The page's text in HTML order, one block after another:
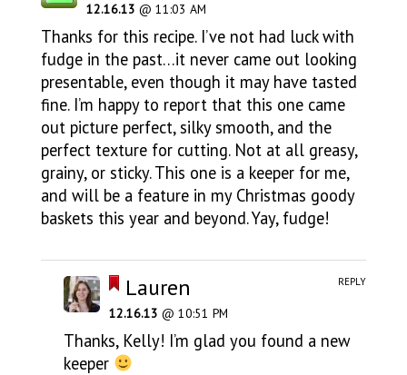
12.16.13 @ 11:03 AM
Thanks for this recipe. I’ve not had luck with
fudge in the past…it never came out looking
presentable, even though it may have tasted
fine. I’m happy to report that this one came
out picture perfect, silky smooth, and the
perfect texture for cutting. Not at all greasy,
grainy, or sticky. This one is a keeper for me,
and will be a feature in my Christmas goody
baskets this year and beyond. Yay, fudge!
Lauren
12.16.13 @ 10:51 PM
Thanks, Kelly! I’m glad you found a new
keeper
REPLY